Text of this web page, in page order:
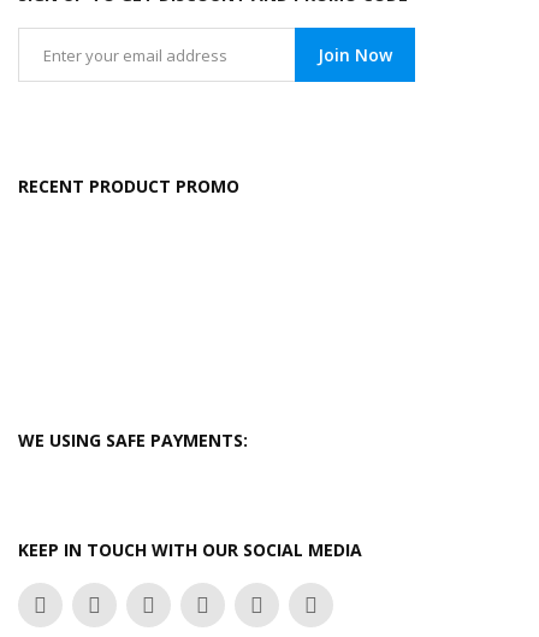
Join Now
RECENT PRODUCT PROMO
WE USING SAFE PAYMENTS:
KEEP IN TOUCH WITH OUR SOCIAL MEDIA